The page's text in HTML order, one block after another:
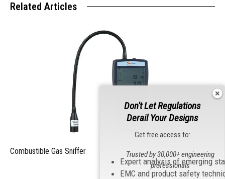
Related Articles
Combustible Gas Sniffer
Don't Let Regulations
Derail Your Designs
Get free access to:
Expert analysis of emerging
EMC and product safety
Trusted by 30,000+ engineering
professionals